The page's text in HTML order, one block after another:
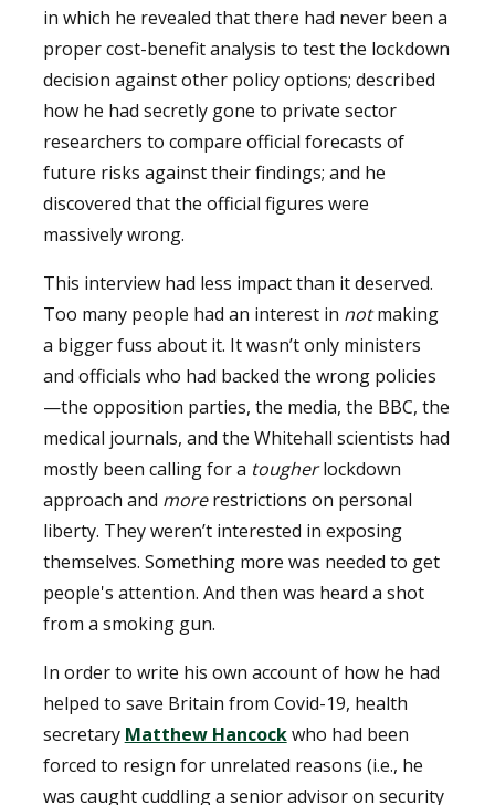
in which he revealed that there had never been a
proper cost-benefit analysis to test the lockdown
decision against other policy options; described
how he had secretly gone to private sector
researchers to compare official forecasts of
future risks against their findings; and he
discovered that the official figures were
massively wrong.
This interview had less impact than it deserved.
Too many people had an interest in notmaking
a bigger fuss about it. It wasn’t only ministers
and officials who had backed the wrong policies
—the opposition parties, the media, the BBC, the
medical journals, and the Whitehall scientists had
mostly been calling for a tougherlockdown
approach and morerestrictions on personal
liberty. They weren’t interested in exposing
themselves. Something more was needed to get
people's attention. And then was heard a shot
from a smoking gun.
In order to write his own account of how he had
helped to save Britain from Covid-19, health
secretary Matthew Hancockwho had been
forced to resign for unrelated reasons (i.e., he
was caught cuddling a senior advisor on security